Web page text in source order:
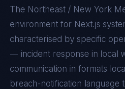
The Northeast / New York
environment for Next.js
characterised by specific
— incident response in local
communication in formats
breach-notification language